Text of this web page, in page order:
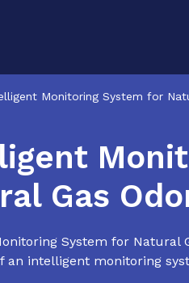
Monitoring System for
Gas
System for Natural
an intelligent monitoring